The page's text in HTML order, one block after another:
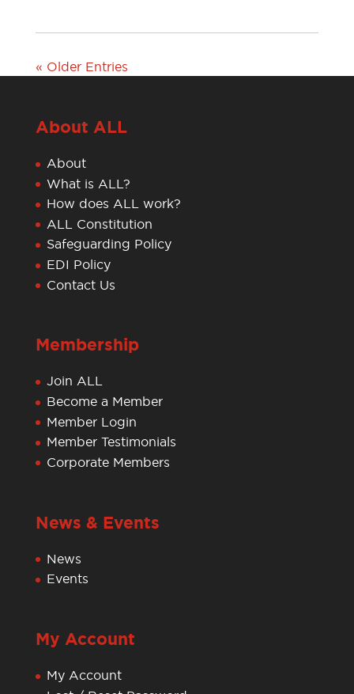
« Older Entries
About ALL
About
What is ALL?
How does ALL work?
ALL Constitution
Safeguarding Policy
EDI Policy
Contact Us
Membership
Join ALL
Become a Member
Member Login
Member Testimonials
Corporate Members
News & Events
News
Events
My Account
My Account